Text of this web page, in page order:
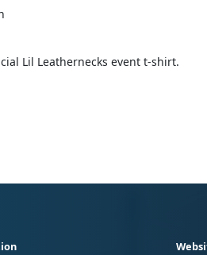
Lil Leathernecks event t-shirt.